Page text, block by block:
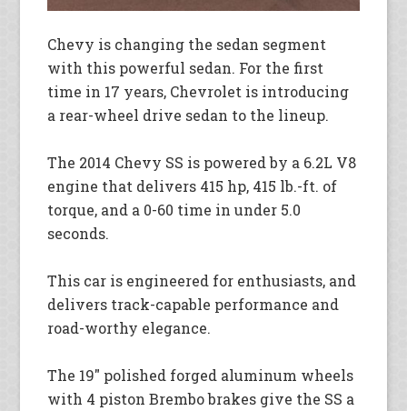
Chevy is changing the sedan segment
with this powerful sedan. For the first
time in 17 years, Chevrolet is introducing
a rear-wheel drive sedan to the lineup.
The 2014 Chevy SS is powered by a 6.2L V8
engine that delivers 415 hp, 415 lb.-ft. of
torque, and a 0-60 time in under 5.0
seconds.
This car is engineered for enthusiasts, and
delivers track-capable performance and
road-worthy elegance.
The 19″ polished forged aluminum wheels
with 4 piston Brembo brakes give the SS a